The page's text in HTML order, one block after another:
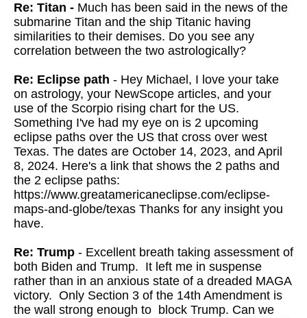
Re: Titan - Much has been said in the news of the
submarine Titan and the ship Titanic having
similarities to their demises. Do you see any
correlation between the two astrologically?
Re: Eclipse path - Hey Michael, I love your take
on astrology, your NewScope articles, and your
use of the Scorpio rising chart for the US.
Something I've had my eye on is 2 upcoming
eclipse paths over the US that cross over west
Texas. The dates are October 14, 2023, and April
8, 2024. Here's a link that shows the 2 paths and
the 2 eclipse paths:
https://www.greatamericaneclipse.com/eclipse-
maps-and-globe/texas Thanks for any insight you
have.
Re: Trump - Excellent breath taking assessment of
both Biden and Trump. It left me in suspense
rather than in an anxious state of a dreaded MAGA
victory. Only Section 3 of the 14th Amendment is
the wall strong enough to block Trump. Can we